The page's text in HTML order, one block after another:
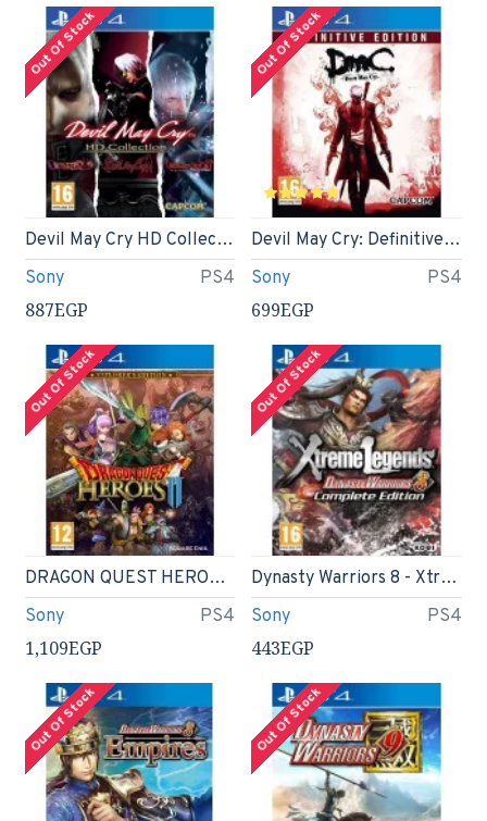
Out Of Stock
Sony PS4
Devil May Cry HD Collection (PS4)
887EGP
Out Of Stock
Sony PS4
Devil May Cry: Definitive Edition ( DMC ) - PS4
699EGP
Out Of Stock
Sony PS4
DRAGON QUEST HEROES II - Explorer s Edition
1,109EGP
Out Of Stock
Sony PS4
Dynasty Warriors 8 - Xtreme Legends - Complete Edition - PS4
443EGP
Out Of Stock Out Of Stock